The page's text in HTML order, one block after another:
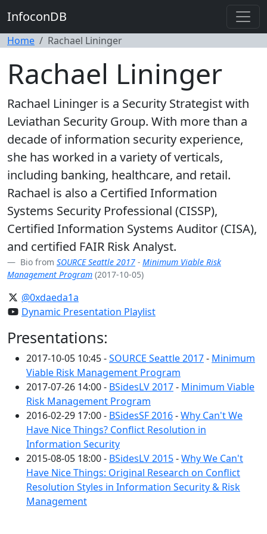
InfoconDB
Home Rachael Lininger
Rachael Lininger
Rachael Lininger is a Security Strategist with
Leviathan Security Group. With more than a
decade of information security experience,
she has worked in a variety of verticals,
including banking, healthcare, and retail.
Rachael is also a Certified Information
Systems Security Professional (CISSP),
Certified Information Systems Auditor (CISA),
and certified FAIR Risk Analyst.
Bio from SOURCE Seattle 2017 - Minimum Viable Risk
Management Program (2017-10-05)
@0xdaeda1a
Dynamic Presentation Playlist
Presentations:
2017-10-05 10:45 -SOURCE Seattle 2017- Minimum
Viable Risk Management Program
2017-07-26 14:00 - BSidesLV 2017- Minimum Viable
Risk Management Program
2016-02-29 17:00 - BSidesSF 2016-Why Can't We
Have Nice Things? Conflict Resolution in
Information Security
2015-08-05 18:00 - BSidesLV 2015-Why We Can't
Have Nice Things: Original Research on Conflict
Resolution Styles in Information Security & Risk
Management